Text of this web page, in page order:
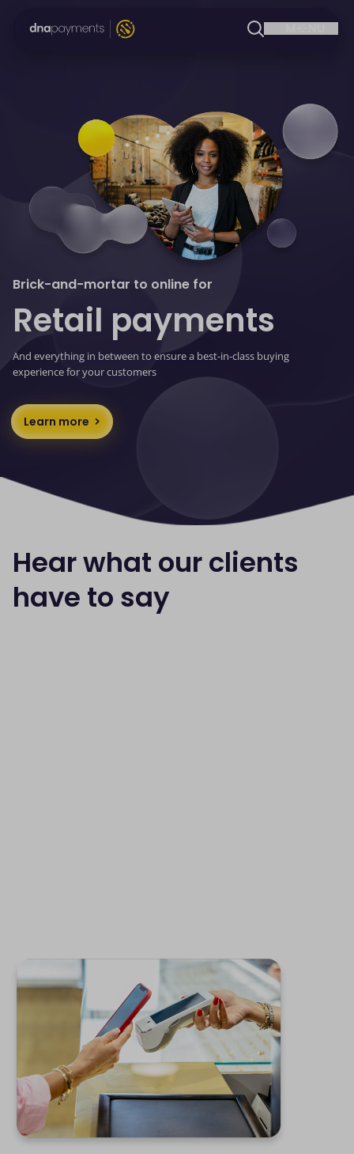
Brick-and-mortar to online for
Retail payments
And everything in between to ensure a best-in-class buying
experience for your customers
Learn more
Hear what our clients
have to say